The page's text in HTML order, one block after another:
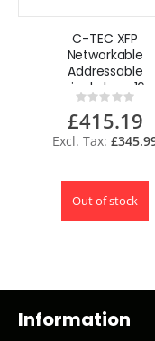
C-TEC XFP
Networkable
Addressable
single loop 16
zone Fire Alarm
Panel,
XP95/Discovery,
1.4A XFP501E-X
Rating:
£415.19
Out of stock
Information